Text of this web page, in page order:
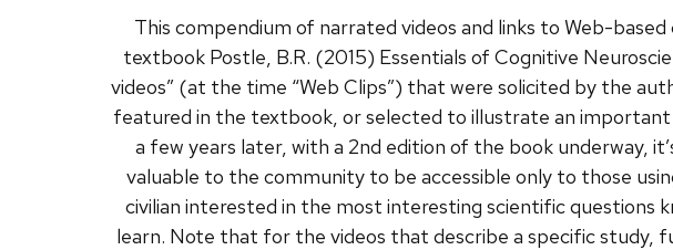
This compendium of narrated videos and links to Web-
textbook Postle, B.R. (2015) Essentials of Cognitive
videos” (at the time “Web Clips”) that were solicited by the
featured in the textbook, or selected to illustrate an important
a few years later, with a 2nd edition of the book underway,
valuable to the community to be accessible only to those
civilian interested in the most interesting scientific questions
learn. Note that for the videos that describe a specific study,